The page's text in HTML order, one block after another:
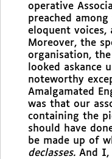
operative
preached
eloquent voices,
Moreover, the
organisation,
looked askance
noteworthy
Amalgamated
was that our
containing the
should have
be made up of
declasses. And I,